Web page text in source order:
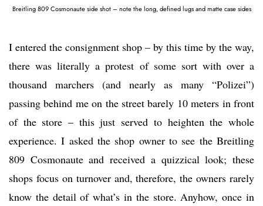
Breitling 809 Cosmonaute side shot – note the long, defined lugs and matte case sides
I entered the consignment shop – by this time by the way,
there was literally a protest of some sort with over a
thousand marchers (and nearly as many “Polizei”)
passing behind me on the street barely 10 meters in front
of the store – this just served to heighten the whole
experience. I asked the shop owner to see the Breitling
809 Cosmonaute and received a quizzical look; these
shops focus on turnover and, therefore, the owners rarely
know the detail of what’s in the store. Anyhow, once in